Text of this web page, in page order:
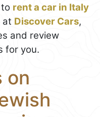
rent a car in Italy
at Discover Cars,
and review
for you.
on